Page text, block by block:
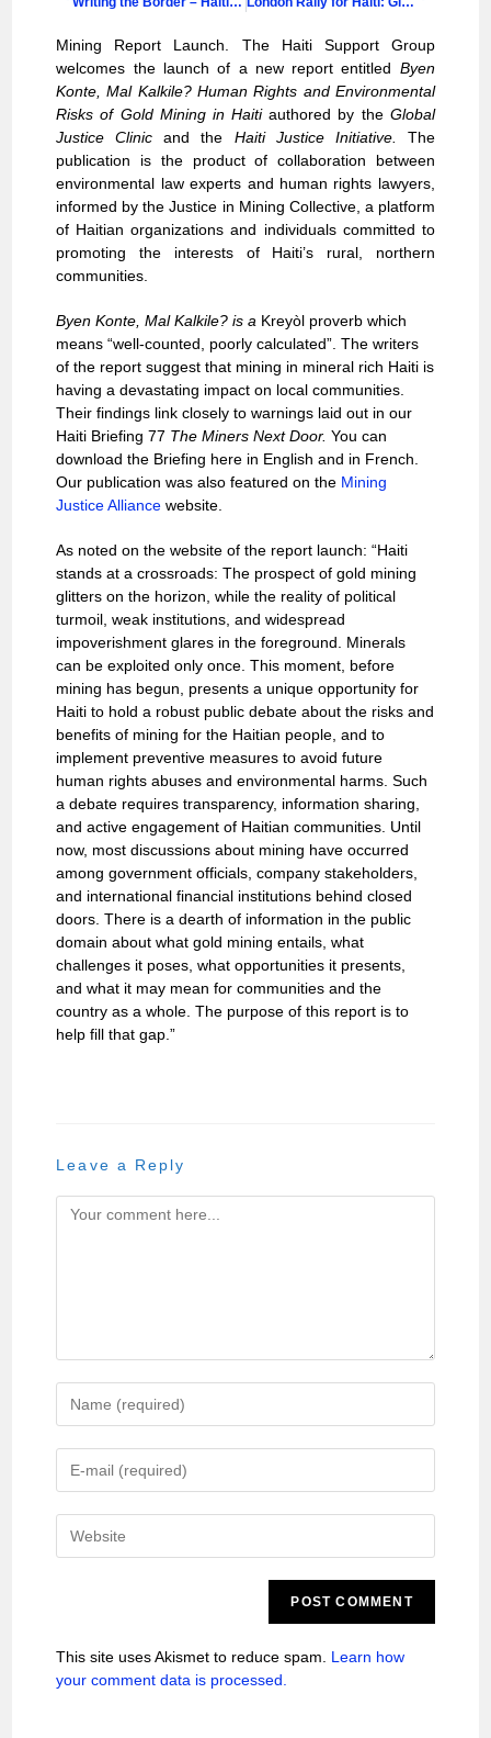
Mining Report Launch. The Haiti Support Group
welcomes the launch of a new report entitled Byen
Konte, Mal Kalkile? Human Rights and Environmental
Risks of Gold Mining in Haiti authored by theGlobal
Justice Clinicand the Haiti Justice Initiative. The
publication is the product of collaboration between
environmental law experts and human rights lawyers,
informed by the Justice in Mining Collective, a platform
of Haitian organizations and individuals committed to
promoting the interests of Haiti’s rural, northern
communities.
Byen Konte, Mal Kalkile? is a Kreyòl proverb which
means “well-counted, poorly calculated”. The writers
of the report suggest that mining in mineral rich Haiti is
having a devastating impact on local communities.
Their findings link closely to warnings laid out in our
Haiti Briefing 77 The Miners Next Door.You can
download the Briefing here in English and in French
Our publication was also featured on the Mining
Justice Alliance website.
As noted on thewebsite of the report launch: “Haiti
stands at a crossroads: The prospect of gold mining
glitters on the horizon, while the reality of political
turmoil, weak institutions, and widespread
impoverishment glares in the foreground. Minerals
can be exploited only once. This moment, before
mining has begun, presents a unique opportunity for
Haiti to hold a robust public debate about the risks and
benefits of mining for the Haitian people, and to
implement preventive measures to avoid future
human rights abuses and environmental harms. Such
a debate requires transparency, information sharing,
and active engagement of Haitian communities. Until
now, most discussions about mining have occurred
among government officials, company stakeholders,
and international financial institutions behind closed
doors. There is a dearth of information in the public
domain about what gold mining entails, what
challenges it poses, what opportunities it presents,
and what it may mean for communities and the
country as a whole. The purpose of this report is to
help fill that gap.”
Leave a Reply
This site uses Akismet to reduce spam. Learn how
your comment data is processed.